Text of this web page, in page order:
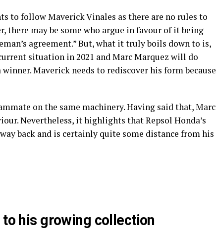
to follow Maverick Vinales as there are no rules to
there may be some who argue in favour of it being
agreement.” But, what it truly boils down to is,
situation in 2021 and Marc Marquez will do
Maverick needs to rediscover his form because
on the same machinery. Having said that, Marc
Nevertheless, it highlights that Repsol Honda’s
back and is certainly quite some distance from his
his growing collection